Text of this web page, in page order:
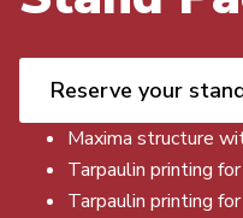
Reserve your
Maxima structure
Tarpaulin printing
Tarpaulin printing